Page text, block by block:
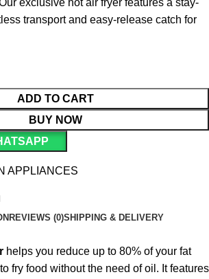
exclusive hot air fryer features a stay-
transport and easy-release catch for
ADD TO CART
BUY NOW
APPLIANCES
REVIEWS (0)SHIPPING & DELIVERY
helps you reduce up to 80% of your fat
fry food without the need of oil. It features